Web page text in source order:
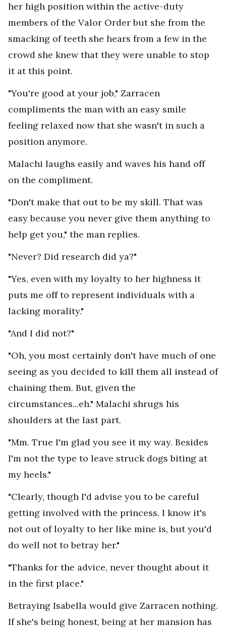
her high position within the active-duty
members of the Valor Order but she from the
smacking of teeth she hears from a few in the
crowd she knew that they were unable to stop
it at this point.
"You're good at your job," Zarracen
compliments the man with an easy smile
feeling relaxed now that she wasn't in such a
position anymore.
Malachi laughs easily and waves his hand off
on the compliment.
"Don't make that out to be my skill. That was
easy because you never give them anything to
help get you," the man replies.
"Never? Did research did ya?"
"Yes, even with my loyalty to her highness it
puts me off to represent individuals with a
lacking morality."
"And I did not?"
"Oh, you most certainly don't have much of one
seeing as you decided to kill them all instead of
chaining them. But, given the
circumstances...eh." Malachi shrugs his
shoulders at the last part.
"Mm. True I'm glad you see it my way. Besides
I'm not the type to leave struck dogs biting at
my heels."
"Clearly, though I'd advise you to be careful
getting involved with the princess. I know it's
not out of loyalty to her like mine is, but you'd
do well not to betray her."
"Thanks for the advice, never thought about it
in the first place."
Betraying Isabella would give Zarracen nothing.
If she's being honest, being at her mansion has